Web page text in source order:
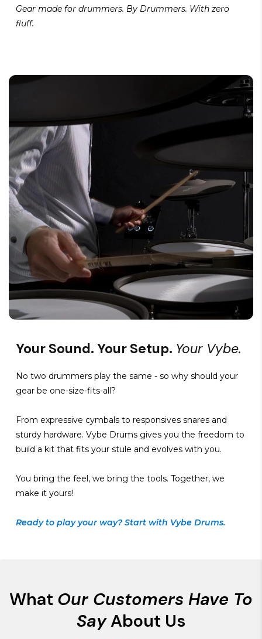
Gear made for drummers. By Drummers. With zero
fluff.
Your Sound. Your Setup. Your Vybe.
No two drummers play the same - so why should your
gear be one-size-fits-all?
From expressive cymbals to responsives snares and
sturdy hardware. Vybe Drums gives you the freedom to
build a kit that fits your stule and evolves with you.
You bring the feel, we bring the tools. Together, we
make it yours!
Ready to play your way? Start with Vybe Drums.
What Our Customers Have To
SayAbout Us